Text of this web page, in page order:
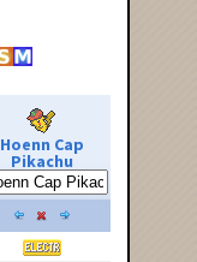
Hoenn Cap
Pikachu